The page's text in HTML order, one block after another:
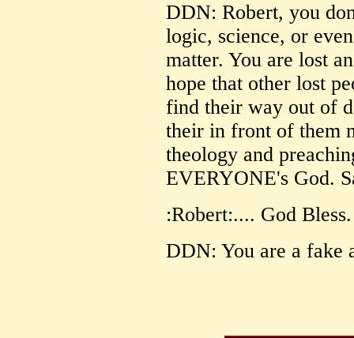
DDN: Robert, you
logic, science, or
matter. You are lost
hope that other lost
find their way out of
their in front of them
theology and
EVERYONE's God.
:Robert:.... God Bless.
DDN: You are a fake